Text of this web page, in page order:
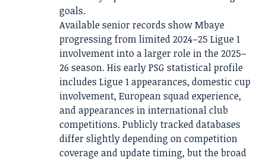
goals.
Available senior records show Mbaye
progressing from limited 2024–25 Ligue 1
involvement into a larger role in the 2025–
26 season. His early PSG statistical profile
includes Ligue 1 appearances, domestic cup
involvement, European squad experience,
and appearances in international club
competitions. Publicly tracked databases
differ slightly depending on competition
coverage and update timing, but the broad